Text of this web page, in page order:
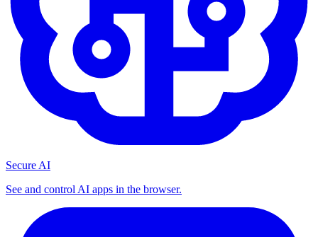
Secure AI
See and control AI apps in the browser.